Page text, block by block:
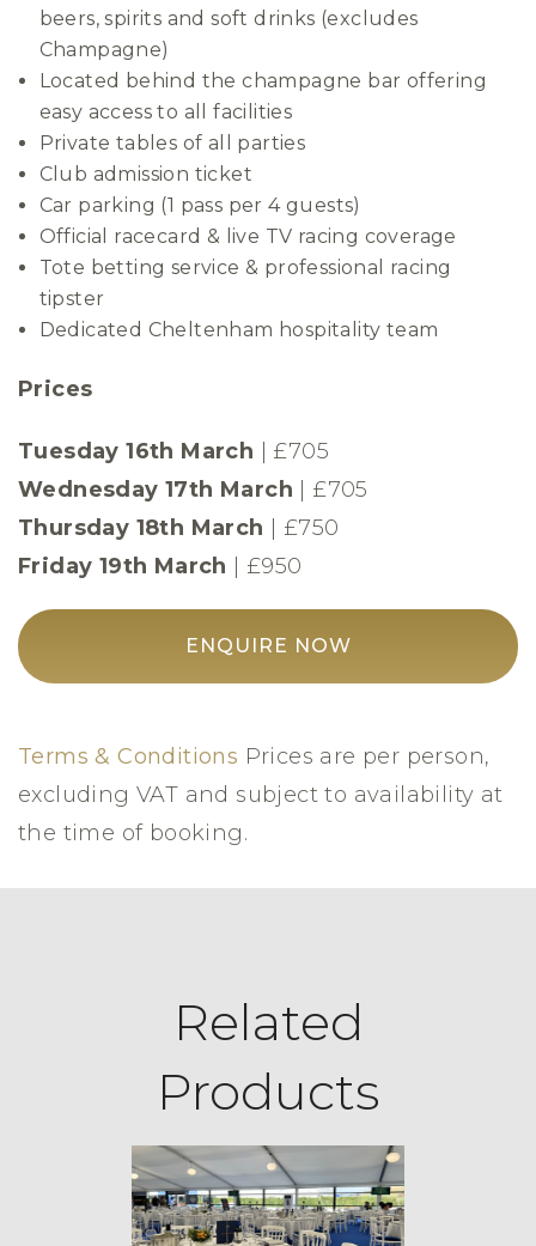
beers, spirits and soft drinks (excludes
Champagne)
Located behind the champagne bar offering
easy access to all facilities
Private tables of all parties
Club admission ticket
Car parking (1 pass per 4 guests)
Official racecard & live TV racing coverage
Tote betting service & professional racing
tipster
Dedicated Cheltenham hospitality team
Prices
Tuesday 16th March | £705
Wednesday 17th March | £705
Thursday 18th March
£750
Friday 19th March | £950
ENQUIRE NOW
Terms & Conditions Prices are per person,
excluding VAT and subject to availability at
the time of booking.
Related
Products